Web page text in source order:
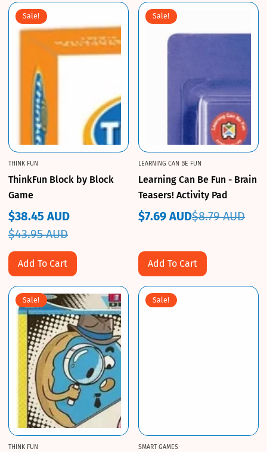
Sale!
THINK FUN
ThinkFun Block by Block
Game
Sale
price
$38.45 AUD
Regular
price
$43.95 AUD
Add To Cart
Sale!
LEARNING CAN BE FUN
Learning Can Be Fun - Brain
Teasers! Activity Pad
Sale
$7.69 AUD
Regular
$8.79 AUD
Add To Cart
Sale!
THINK FUN
Sale!
SMART GAMES